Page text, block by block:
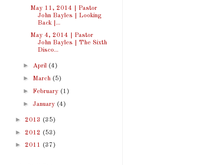
May 11, 2014 | Pastor
John Bayles | Looking
Back |...
May 4, 2014 | Pastor
John Bayles | The Sixth
Disco...
► April (4)
► March (5)
► February (1)
► January (4)
► 2013 (35)
► 2012 (53)
► 2011 (37)